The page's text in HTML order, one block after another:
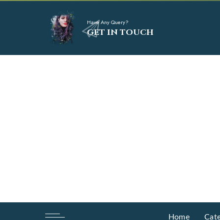
Have Any Query?
GET IN TOUCH
Home